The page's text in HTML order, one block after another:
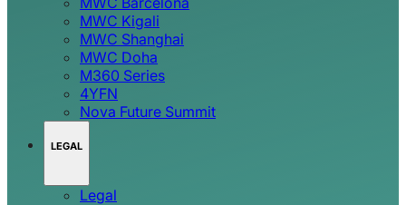
MWC Kigali
MWC Shanghai
MWC Doha
M360 Series
4YFN
Nova Future Summit
LEGAL
Legal